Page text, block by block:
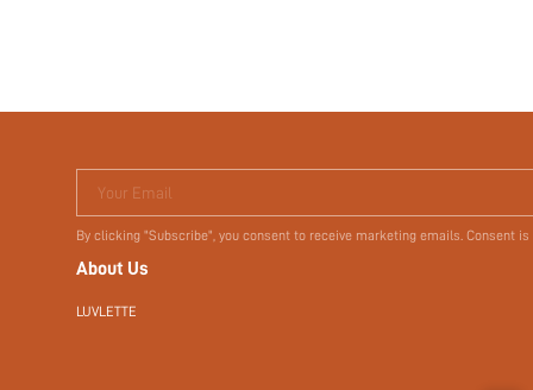
Your Email
By clicking "Subscribe", you consent to receive marketing emails. Consent
About Us
LUVLETTE